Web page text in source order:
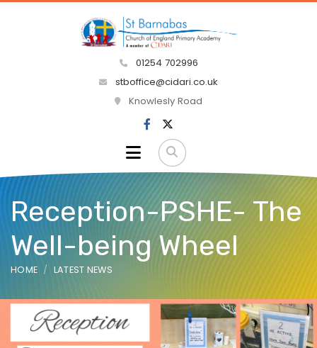
01254 702996
stboffice@cidari.co.uk
Knowlesly Road
Reception-PSHE- The
Well-being Wheel
HOME LATEST NEWS